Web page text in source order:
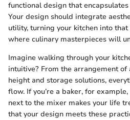
functional design that
Your design should integrate
utility, turning your kitchen into
where culinary masterpieces will
Imagine walking through your
intuitive? From the arrangement of
height and storage solutions,
flow. If you’re a baker, for
next to the mixer makes your life
that your design meets these